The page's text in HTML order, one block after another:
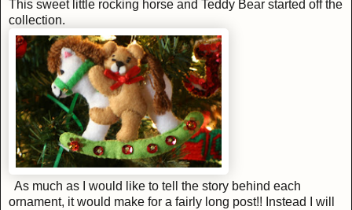
This sweet little rocking horse and Teddy Bear started off the
collection.
As much as I would like to tell the story behind each
ornament, it would make for a fairly long post!! Instead I will